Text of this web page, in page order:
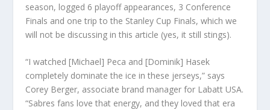
season, logged 6 playoff appearances, 3 Conference
Finals and one trip to the Stanley Cup Finals, which we
will not be discussing in this article (yes, it still stings).
“I watched [Michael] Peca and [Dominik] Hasek
completely dominate the ice in these jerseys,” says
Corey Berger, associate brand manager for Labatt USA.
“Sabres fans love that energy, and they loved that era